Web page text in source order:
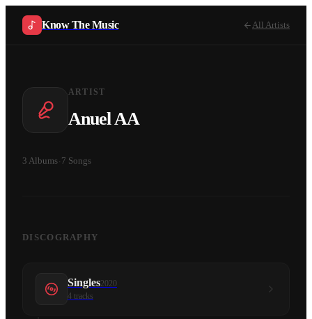
Know The Music All Artists
ARTIST
Anuel AA
3 Albums 7 Songs
DISCOGRAPHY
Singles2020
4 tracks